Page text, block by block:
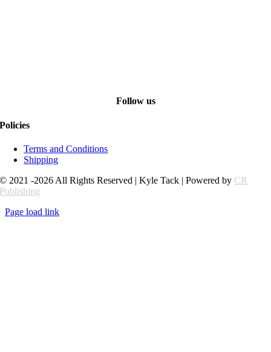
Follow us
Policies
Terms and Conditions
Shipping
© 2021 -2026 All Rights Reserved | Kyle Tack | Powered by CR
Publishing
Page load link